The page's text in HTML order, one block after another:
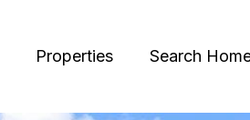
Properties Search